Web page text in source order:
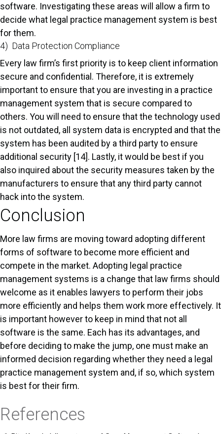
software. Investigating these areas will allow a firm to
decide what legal practice management system is best
for them.
4) Data Protection Compliance
Every law firm’s first priority is to keep client information
secure and confidential. Therefore, it is extremely
important to ensure that you are investing in a practice
management system that is secure compared to
others. You will need to ensure that the technology used
is not outdated, all system data is encrypted and that the
system has been audited by a third party to ensure
additional security [14]. Lastly, it would be best if you
also inquired about the security measures taken by the
manufacturers to ensure that any third party cannot
hack into the system.
Conclusion
More law firms are moving toward adopting different
forms of software to become more efficient and
compete in the market. Adopting legal practice
management systems is a change that law firms should
welcome as it enables lawyers to perform their jobs
more efficiently and helps them work more effectively. It
is important however to keep in mind that not all
software is the same. Each has its advantages, and
before deciding to make the jump, one must make an
informed decision regarding whether they need a legal
practice management system and, if so, which system
is best for their firm.
References